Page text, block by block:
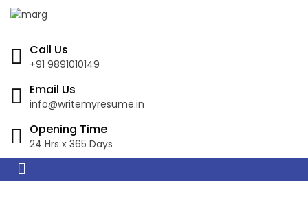
Call Us
+91 9891010149
Email Us
info@writemyresume.in
Opening Time
24 Hrs x 365 Days